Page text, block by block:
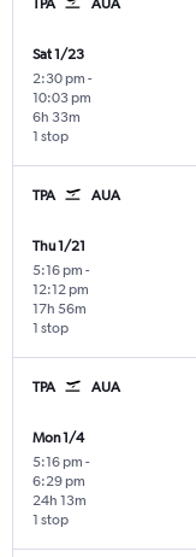
Sat 1/23
2:30 pm -
10:03 pm
1 stop
6h 33m
TPA AUA
Thu 1/21
5:16 pm -
12:12 pm
1 stop
17h 56m
TPA AUA
Mon 1/4
5:16 pm -
6:29 pm
1 stop
24h 13m